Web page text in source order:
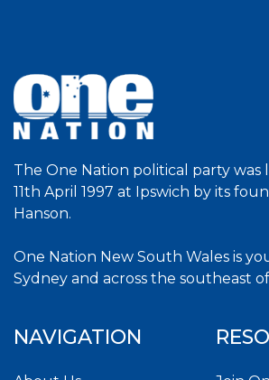
The One Nation political party
11th April 1997 at Ipswich by its
Hanson.
One Nation New South Wales is
Sydney and across the southeast
NAVIGATION